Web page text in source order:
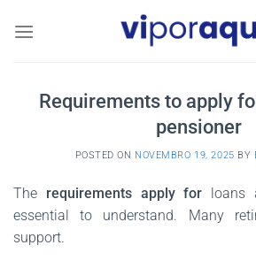
Requirements to apply
pensioner
POSTED ON NOVEMBRO 19, 2025 BY
The requirements apply for loans
essential to understand. Many
support.